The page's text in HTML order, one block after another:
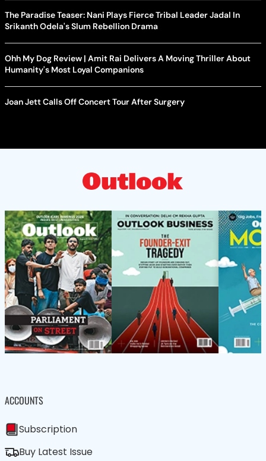
The Paradise Teaser: Nani Plays Fierce Tribal Leader Jadal In
Srikanth Odela's Slum Rebellion Drama
Ohh My Dog Review | Amit Rai Delivers A Moving Thriller About
Humanity's Most Loyal Companions
Joan Jett Calls Off Concert Tour After Surgery
ACCOUNTS
Subscription
Buy Latest Issue